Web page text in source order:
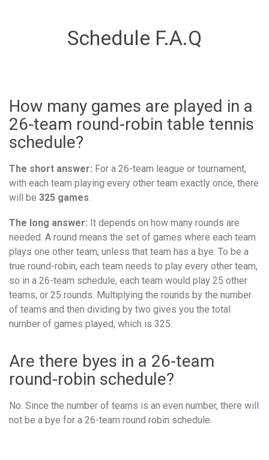
Schedule F.A.Q
How many games are played in a
26-team round-robin table tennis
schedule?
The short answer: For a 26-team league or tournament,
with each team playing every other team exactly once, there
will be 325 games.
The long answer: It depends on how many rounds are
needed. A round means the set of games where each team
plays one other team, unless that team has a bye. To be a
true round-robin, each team needs to play every other team,
so in a 26-team schedule, each team would play 25 other
teams, or 25 rounds. Multiplying the rounds by the number
of teams and then dividing by two gives you the total
number of games played, which is 325.
Are there byes in a 26-team
round-robin schedule?
No. Since the number of teams is an even number, there will
not be a bye for a 26-team round robin schedule.